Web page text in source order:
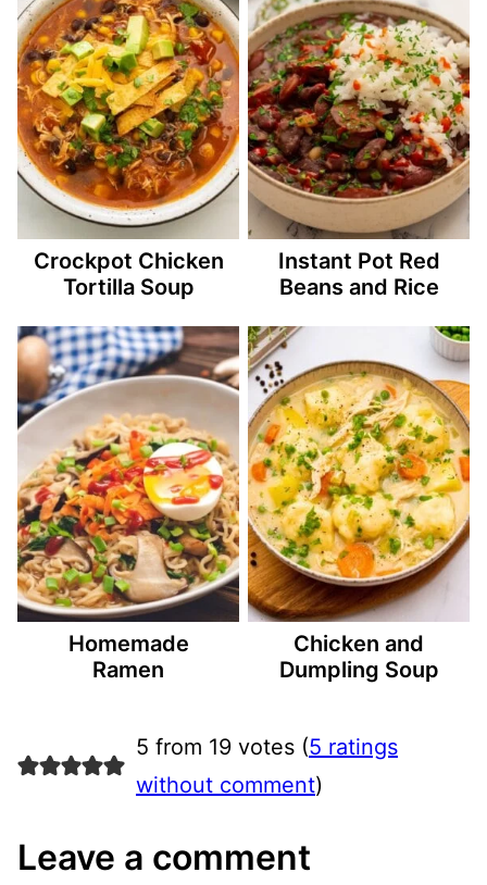
Crockpot Chicken
Tortilla Soup
Instant Pot Red
Beans and Rice
Homemade
Ramen
Chicken and
Dumpling Soup
5 from 19 votes (5 ratings
without comment)
Leave a comment